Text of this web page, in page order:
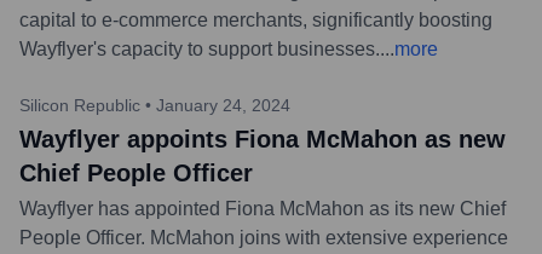
capital to e-commerce merchants, significantly boosting
Wayflyer's capacity to support businesses....more
Silicon Republic • January 24, 2024
Wayflyer appoints Fiona McMahon as new
Chief People Officer
Wayflyer has appointed Fiona McMahon as its new Chief
People Officer. McMahon joins with extensive experience